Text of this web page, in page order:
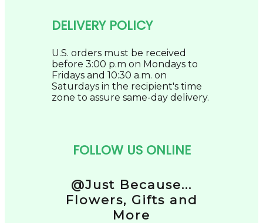
DELIVERY POLICY
U.S. orders must be received
before 3:00 p.m on Mondays to
Fridays and 10:30 a.m. on
Saturdays in the recipient's time
zone to assure same-day delivery.
FOLLOW US ONLINE
@Just Because...
Flowers, Gifts and
More